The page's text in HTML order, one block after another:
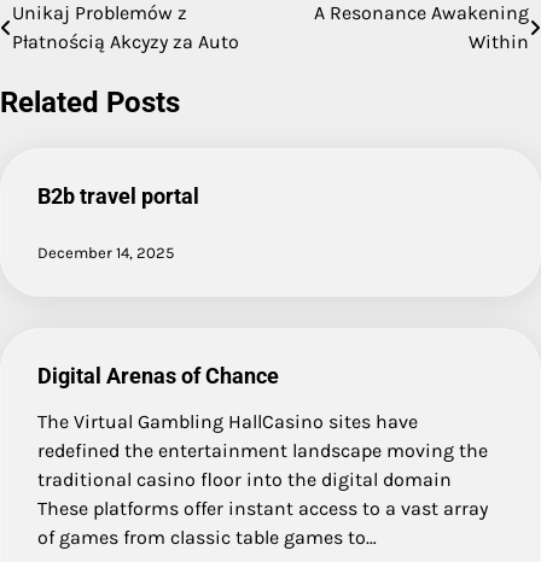
Post
navigation
Unikaj Problemów z
Płatnością Akcyzy za Auto
A Resonance Awakening
Within
Related Posts
B2b travel portal
December 14, 2025
Digital Arenas of Chance
The Virtual Gambling HallCasino sites have
redefined the entertainment landscape moving the
traditional casino floor into the digital domain
These platforms offer instant access to a vast array
of games from classic table games to…